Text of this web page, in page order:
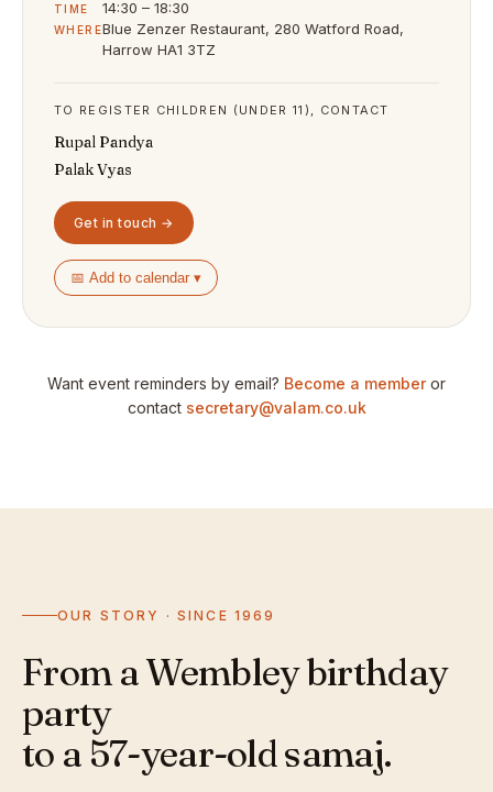
TIME 14:30 – 18:30
WHEREBlue Zenzer Restaurant, 280 Watford Road,
Harrow HA1 3TZ
TO REGISTER CHILDREN (UNDER 11), CONTACT
Rupal Pandya
Palak Vyas
Get in touch →
📅 Add to calendar ▾
Want event reminders by email? Become a memberor
contact secretary@valam.co.uk
OUR STORY · SINCE 1969
From a Wembley birthday
party
to a 57-year-old samaj.